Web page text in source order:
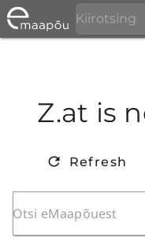
Z.at is
Refresh